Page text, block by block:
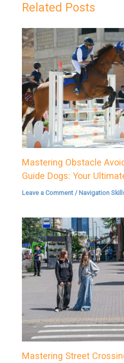
Related Posts
Mastering Obstacle
Guide Dogs: Your
Leave a Comment /Navigation
Mastering Street